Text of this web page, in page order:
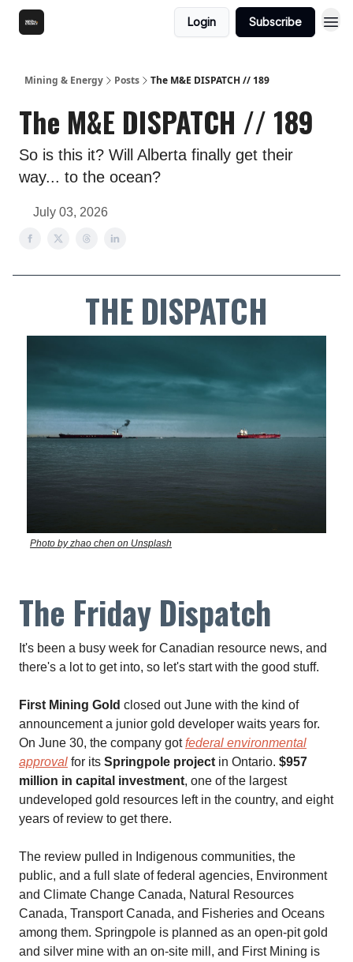
Login Subscribe
Mining & Energy Posts The M&E DISPATCH // 189
The M&E DISPATCH // 189
So is this it? Will Alberta finally get their
way... to the ocean?
July 03, 2026
THE DISPATCH
Photo by zhao chen on Unsplash
The Friday Dispatch
It's been a busy week for Canadian resource news, and
there's a lot to get into, so let's start with the good stuff.
First Mining Gold closed out June with the kind of
announcement a junior gold developer waits years for.
On June 30, the company gotfederal environmental
approval for its Springpole project in Ontario. $957
million in capital investment, one of the largest
undeveloped gold resources left in the country, and eight
years of review to get there.
The review pulled in Indigenous communities, the
public, and a full slate of federal agencies, Environment
and Climate Change Canada, Natural Resources
Canada, Transport Canada, and Fisheries and Oceans
among them. Springpole is planned as an open-pit gold
and silver mine with an on-site mill, and First Mining is